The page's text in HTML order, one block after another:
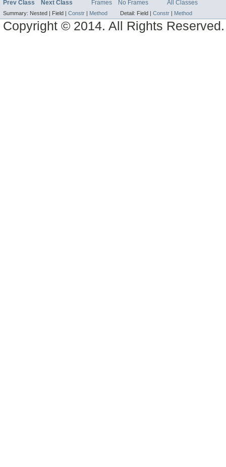
Prev Class Next Class Frames No Frames All Classes
Summary: Nested | Field | Constr | Method Detail: Field | Constr | Method
Copyright © 2014. All Rights Reserved.